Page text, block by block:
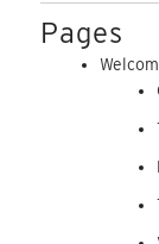
Pages